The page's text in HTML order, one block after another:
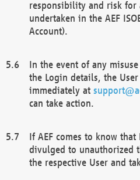
responsibility and risk for
undertaken in the AEF
Account).
In the event of any
the Login details, the
immediately at
can take action.
If AEF comes to know
divulged to unauthorized
the respective User and